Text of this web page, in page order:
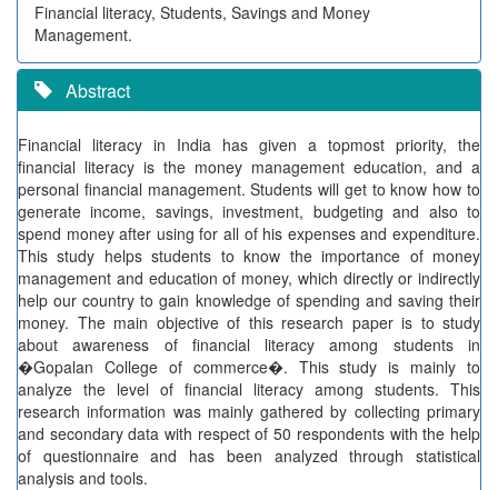
Financial literacy, Students, Savings and Money
Management.
Abstract
Financial literacy in India has given a topmost priority, the
financial literacy is the money management education, and a
personal financial management. Students will get to know how to
generate income, savings, investment, budgeting and also to
spend money after using for all of his expenses and expenditure.
This study helps students to know the importance of money
management and education of money, which directly or indirectly
help our country to gain knowledge of spending and saving their
money. The main objective of this research paper is to study
about awareness of financial literacy among students in
�Gopalan College of commerce�. This study is mainly to
analyze the level of financial literacy among students. This
research information was mainly gathered by collecting primary
and secondary data with respect of 50 respondents with the help
of questionnaire and has been analyzed through statistical
analysis and tools.